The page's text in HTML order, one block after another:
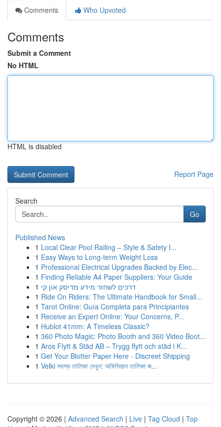
Comments
Who Upvoted
Comments
Submit a Comment
No HTML
HTML is disabled
Report Page
Search
Go
Published News
1 Local Clear Pool Railing – Style & Safety I...
1 Easy Ways to Long-term Weight Loss
1 Professional Electrical Upgrades Backed by Elec...
1 Finding Reliable A4 Paper Suppliers: Your Guide
1 דרכים לשחזר מידע מדיסק און קי
1 Ride On Riders: The Ultimate Handbook for Small...
1 Tarot Online: Guía Completa para Principiantes
1 Receive an Expert Online: Your Concerns, P...
1 Hublot 41mm: A Timeless Classic?
1 360 Photo Magic: Photo Booth and 360 Video Boot...
1 Aros Flytt & Städ AB – Trygg flytt och städ i K...
1 Get Your Blotter Paper Here - Discreet Shipping
1 Velki সদস্য তালিকা দেখুন: অফিসিয়াল তালিকা জ...
Copyright © 2026 | Advanced Search | Live | Tag Cloud | Top